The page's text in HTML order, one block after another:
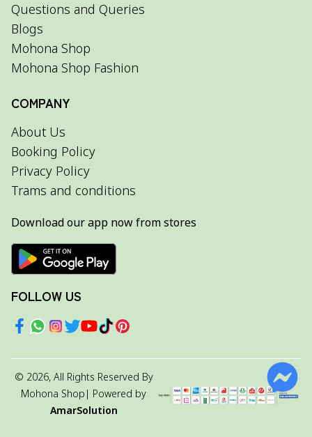
Questions and Queries
Blogs
Mohona Shop
Mohona Shop Fashion
COMPANY
About Us
Booking Policy
Privacy Policy
Trams and conditions
Download our app now from stores
FOLLOW US
© 2026, All Rights Reserved By
Mohona Shop | Powered by
AmarSolution